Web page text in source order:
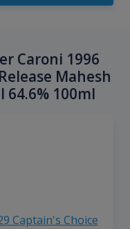
Caroni 1996
Mahesh
64.6% 100ml
Captain's Choice